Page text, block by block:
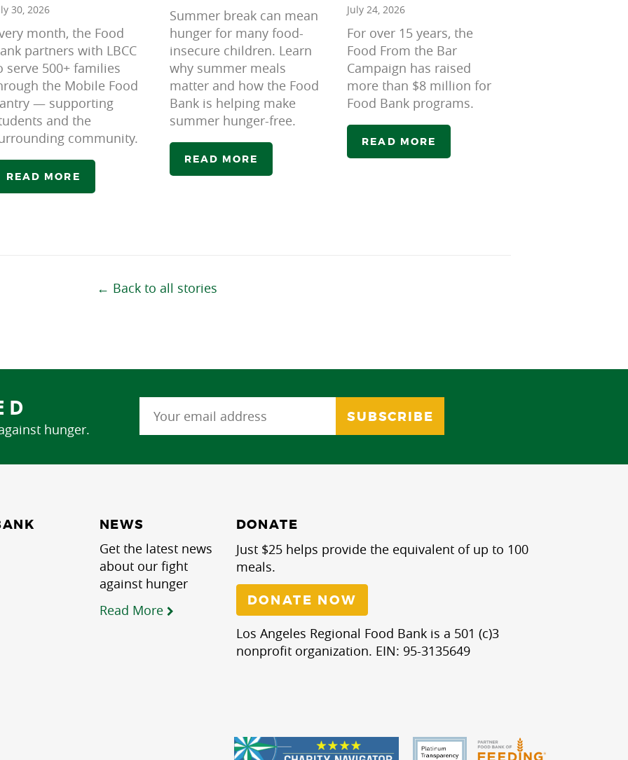
30, 2026
month, the Food
partners with LBCC
serve 500+ families
the Mobile Food
— supporting
and the
community.
READ MORE
Summer break can mean
hunger for many food-
insecure children. Learn
why summer meals
matter and how the Food
Bank is helping make
summer hunger-free.
READ MORE
July 24, 2026
For over 15 years, the
Food From the Bar
Campaign has raised
more than $8 million for
Food Bank programs.
READ MORE
← Back to all stories
hunger.
NEWS
Get the latest news
about our fight
against hunger
Read More
DONATE
Just $25 helps provide the equivalent of up to 100
meals.
DONATE NOW
Los Angeles Regional Food Bank is a 501 (c)3
nonprofit organization. EIN: 95-3135649